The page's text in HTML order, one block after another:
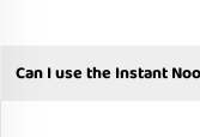
Can I use the Instant